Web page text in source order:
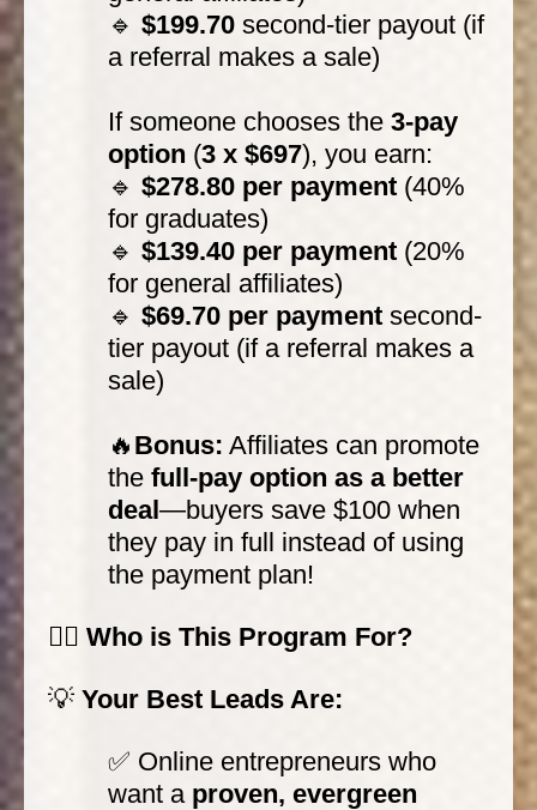
🔹 $199.70 second-tier payout (if
a referral makes a sale)
If someone chooses the 3-pay
option (3 x $697), you earn:
🔹 $278.80 per payment (40%
for graduates)
🔹 $139.40 per payment (20%
for general affiliates)
🔹 $69.70 per payment second-
tier payout (if a referral makes a
sale)
🔥 Bonus: Affiliates can promote
the full-pay option as a better
deal—buyers save $100 when
they pay in full instead of using
the payment plan!
🙋‍♀️ Who is This Program For?
💡 Your Best Leads Are:
✅ Online entrepreneurs who
want a proven, evergreen